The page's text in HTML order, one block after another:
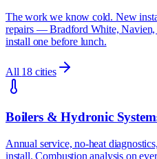
The work we know cold. New
repairs — Bradford White,
install one before lunch.
All 18cities
Boilers & Hydronic
Annual service, no-heat
install. Combustion analysis on